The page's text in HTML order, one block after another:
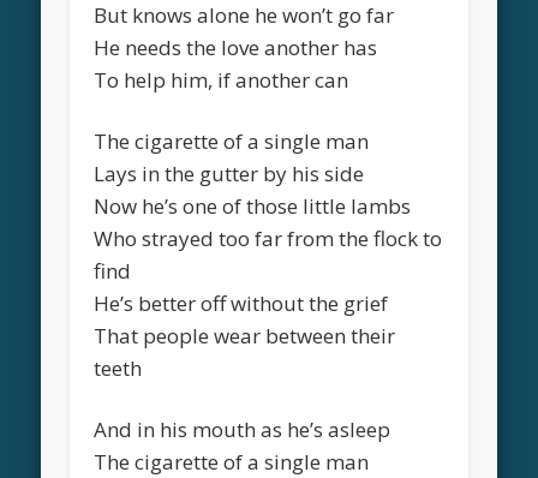
But knows alone he won’t go far
He needs the love another has
To help him, if another can
The cigarette of a single man
Lays in the gutter by his side
Now he’s one of those little lambs
Who strayed too far from the flock to
find
He’s better off without the grief
That people wear between their
teeth
And in his mouth as he’s asleep
The cigarette of a single man